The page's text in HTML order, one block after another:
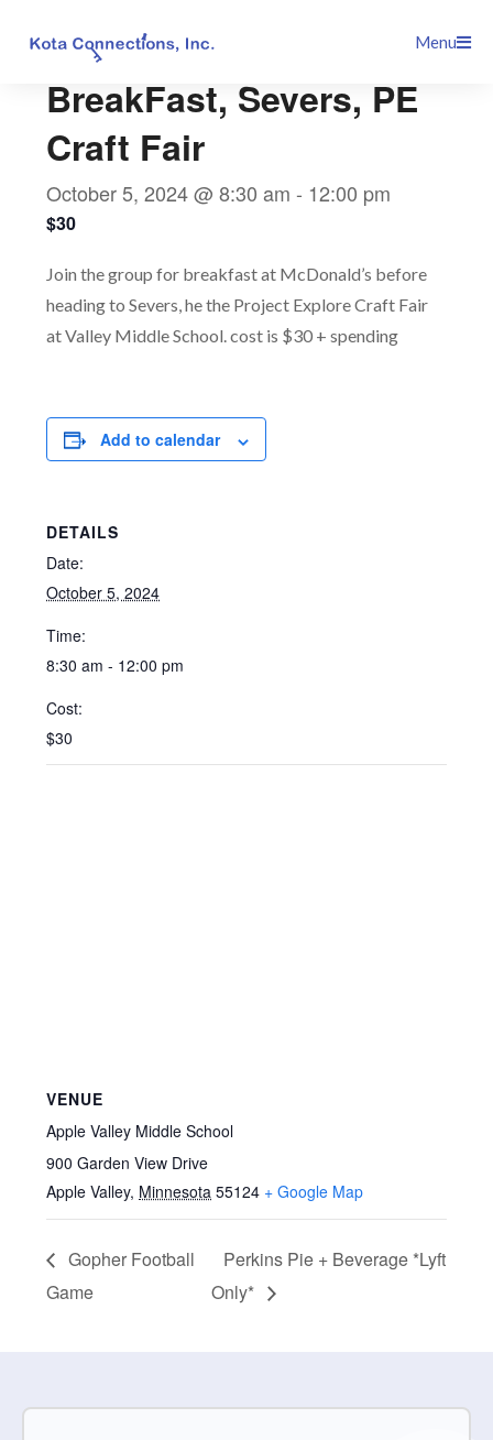
Menu
BreakFast, Severs, PE
Craft Fair
October 5, 2024 @ 8:30 am - 12:00 pm
$30
Join the group for breakfast at McDonald’s before
heading to Severs, he the Project Explore Craft Fair
at Valley Middle School. cost is $30 + spending
Add to calendar
DETAILS
Date:
October 5, 2024
Time:
8:30 am - 12:00 pm
Cost:
$30
VENUE
Apple Valley Middle School
900 Garden View Drive
Apple Valley, Minnesota 55124 + Google Map
Gopher Football
Game
Perkins Pie + Beverage *Lyft
Only*